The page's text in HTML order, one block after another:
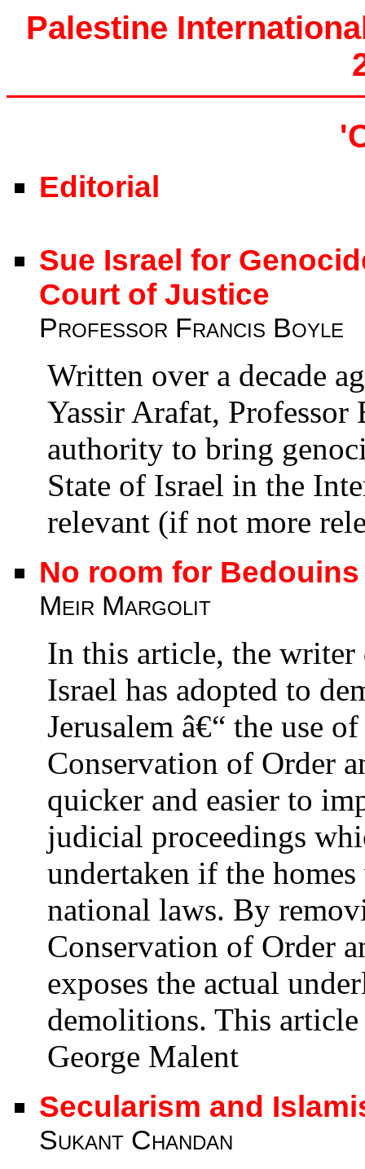
Palestine
Editorial
Sue Israel for
Court of Justice
Professor Francis Boyle
Written over a decade
Yassir Arafat,
authority to bring
State of Israel in the
relevant (if not more
No room for
Meir Margolit
In this article, the writer
Israel has adopted to
Jerusalem â€“ the use
Conservation of Order
quicker and easier to
judicial proceedings
undertaken if the
national laws. By
Conservation of Order
exposes the actual
demolitions. This
George Malent
Secularism and
Sukant Chandan